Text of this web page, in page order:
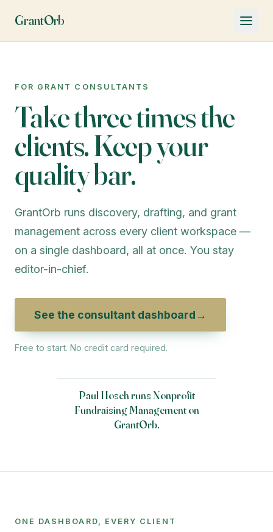
GrantOrb
FOR GRANT CONSULTANTS
Take three times the
clients. Keep your
quality bar.
GrantOrb runs discovery, drafting, and grant
management across every client workspace —
on a single dashboard, all at once. You stay
editor-in-chief.
See the consultant dashboard→
Free to start. No credit card required.
Paul Hosch runs Nonprofit
Fundraising Management on
GrantOrb.
ONE DASHBOARD, EVERY CLIENT